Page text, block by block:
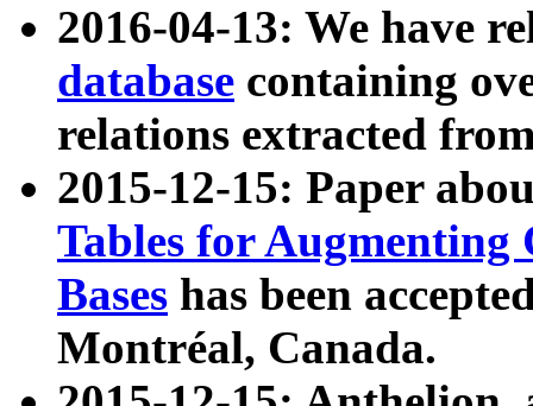
2016-04-13: We have
database containing
relations extracted
2015-12-15: Paper
Tables for Augmenting
Bases has been
Montréal, Canada.